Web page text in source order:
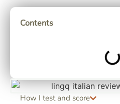
Contents
How I test and score